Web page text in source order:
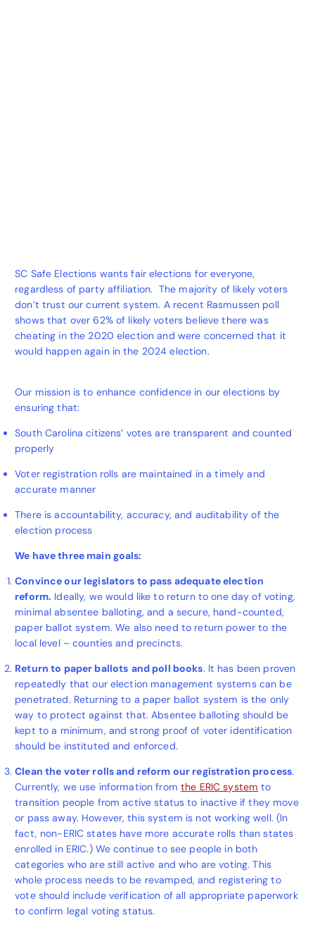
SC Safe Elections wants fair elections for everyone,
regardless of party affiliation. The majority of likely voters
don’t trust our current system. A recent Rasmussen poll
shows that over 62% of likely voters believe there was
cheating in the 2020 election and were concerned that it
would happen again in the 2024 election.
Our mission is to enhance confidence in our elections by
ensuring that:
South Carolina citizens’ votes are transparent and counted
properly
Voter registration rolls are maintained in a timely and
accurate manner
There is accountability, accuracy, and auditability of the
election process
We have three main goals:
Convince our legislators to pass adequate election
reform. Ideally, we would like to return to one day of voting,
minimal absentee balloting, and a secure, hand-counted,
paper ballot system. We also need to return power to the
local level – counties and precincts.
Return to paper ballots and poll books. It has been proven
repeatedly that our election management systems can be
penetrated. Returning to a paper ballot system is the only
way to protect against that. Absentee balloting should be
kept to a minimum, and strong proof of voter identification
should be instituted and enforced.
Clean the voter rolls and reform our registration process.
Currently, we use information fromthe ERIC system to
transition people from active status to inactive if they move
or pass away. However, this system is not working well. (In
fact, non-ERIC states have more accurate rolls than states
enrolled in ERIC.) We continue to see people in both
categories who are still active and who are voting. This
whole process needs to be revamped, and registering to
vote should include verification of all appropriate paperwork
to confirm legal voting status.